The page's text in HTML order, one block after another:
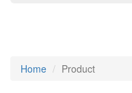
Home Product